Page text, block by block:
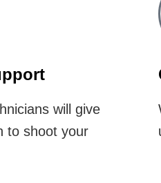
will give
to shoot your